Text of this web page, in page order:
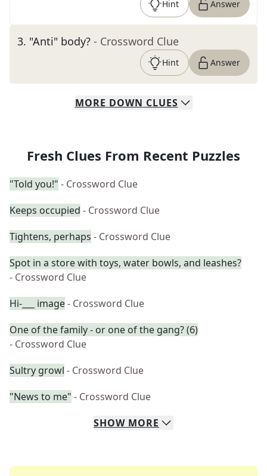
Hint Answer
3. "Anti" body? - Crossword Clue
Hint Answer
MORE DOWN CLUES
Fresh Clues From Recent Puzzles
"Told you!" - Crossword Clue
Keeps occupied - Crossword Clue
Tightens, perhaps - Crossword Clue
Spot in a store with toys, water bowls, and leashes?
- Crossword Clue
Hi-___ image- Crossword Clue
One of the family - or one of the gang? (6)
- Crossword Clue
Sultry growl - Crossword Clue
"News to me" - Crossword Clue
SHOW MORE